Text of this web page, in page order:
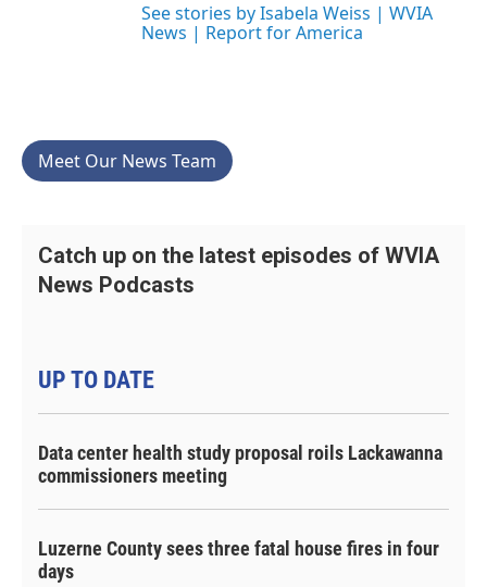
See stories by Isabela Weiss | WVIA
News | Report for America
Meet Our News Team
Catch up on the latest episodes of WVIA
News Podcasts
UP TO DATE
Data center health study proposal roils Lackawanna
commissioners meeting
Luzerne County sees three fatal house fires in four
days